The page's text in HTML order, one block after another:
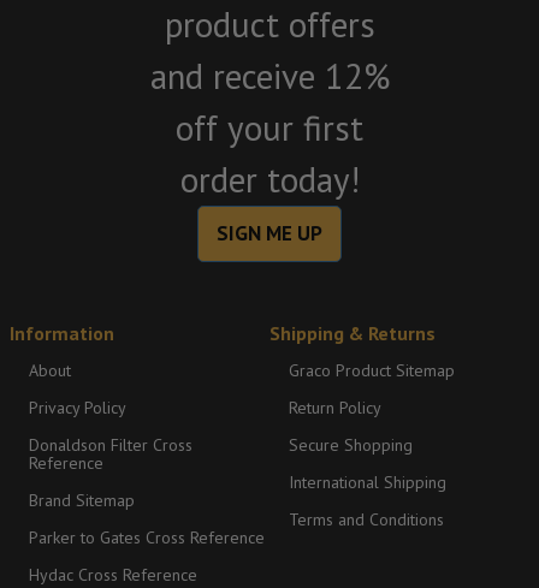
product offers
and receive 12%
off your first
order today!
SIGN ME UP
Information
About
Privacy Policy
Donaldson Filter Cross
Reference
Brand Sitemap
Parker to Gates Cross Reference
Hydac Cross Reference
Shipping & Returns
Graco Product Sitemap
Return Policy
Secure Shopping
International Shipping
Terms and Conditions